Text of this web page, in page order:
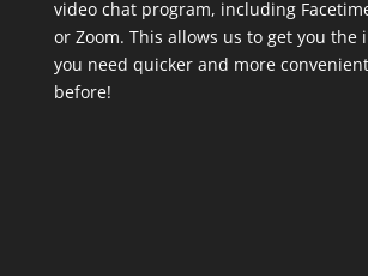
video chat program, including
or Zoom. This allows us to get you the
you need quicker and more
before!